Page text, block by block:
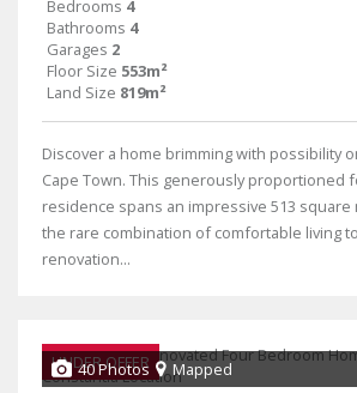
Bedrooms 4
Bathrooms 4
Garages 2
Floor Size 553m²
Land Size 819m²
Discover a home brimming with possibility
Cape Town. This generously proportioned
residence spans an impressive 513
the rare combination of comfortable living
renovation...
UNDER OFFER
40 Photos Mapped